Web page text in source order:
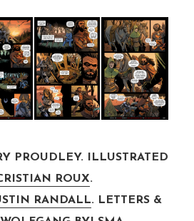
PROUDLEY. ILLUSTRATED
ROUX.
RANDALL. LETTERS &